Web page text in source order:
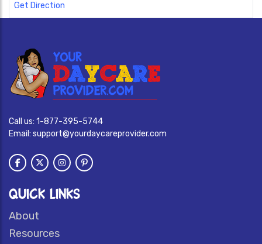
Get Direction
Call us: 1-877-395-5744
Email: support@yourdaycareprovider.com
QUICK LINKS
About
Resources